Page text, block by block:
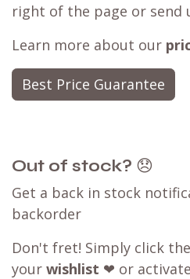
right of the page or send
Learn more about our
Best Price Guarantee
Out of stock? 😞
Get a back in stock
backorder
Don't fret! Simply click
your wishlist ❤ or